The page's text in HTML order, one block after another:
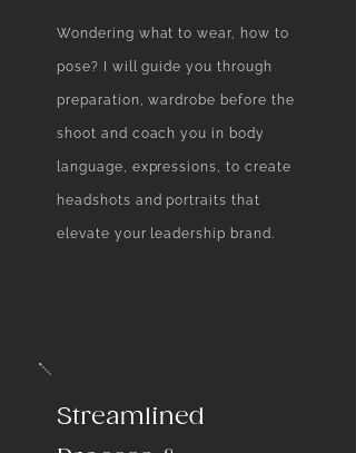
Wondering what to wear, how to
pose? ​I will guide you through
preparation, wardrobe before the
shoot and coach you in body
language, expressions, to create
headshots and portraits that
elevate your leadership brand.
Streamlined